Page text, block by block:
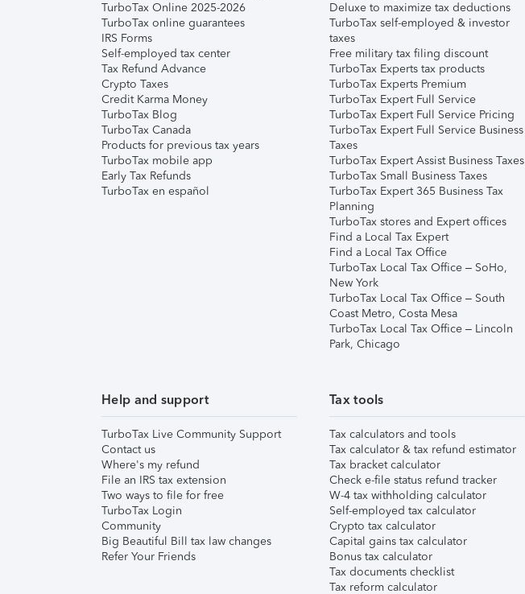
TurboTax Online 2025-2026
TurboTax online guarantees
IRS Forms
Self-employed tax center
Tax Refund Advance
Crypto Taxes
Credit Karma Money
TurboTax Blog
TurboTax Canada
Products for previous tax years
TurboTax mobile app
Early Tax Refunds
TurboTax en español
Deluxe to maximize tax deductions
TurboTax self-employed & investor
taxes
Free military tax filing discount
TurboTax Experts tax products
TurboTax Experts Premium
TurboTax Expert Full Service
TurboTax Expert Full Service Pricing
TurboTax Expert Full Service Business
Taxes
TurboTax Expert Assist Business Taxes
TurboTax Small Business Taxes
TurboTax Expert 365 Business Tax
Planning
TurboTax stores and Expert offices
Find a Local Tax Expert
Find a Local Tax Office
TurboTax Local Tax Office – SoHo,
New York
TurboTax Local Tax Office – South
Coast Metro, Costa Mesa
TurboTax Local Tax Office – Lincoln
Park, Chicago
Help and support
TurboTax Live Community Support
Contact us
Where's my refund
File an IRS tax extension
Two ways to file for free
TurboTax Login
Community
Big Beautiful Bill tax law changes
Refer Your Friends
Tax tools
Tax calculators and tools
Tax calculator & tax refund estimator
Tax bracket calculator
Check e-file status refund tracker
W-4 tax withholding calculator
Self-employed tax calculator
Crypto tax calculator
Capital gains tax calculator
Bonus tax calculator
Tax documents checklist
Tax reform calculator